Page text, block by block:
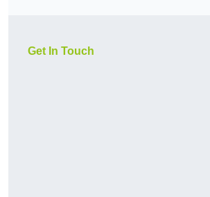
Get In Touch